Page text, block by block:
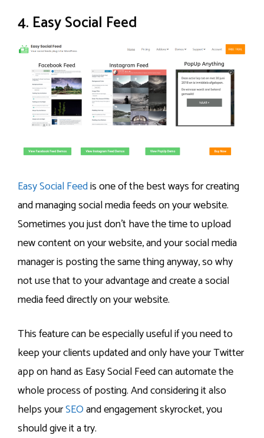
4. Easy Social Feed
Easy Social Feedis one of the best ways for creating
and managing social media feeds on your website.
Sometimes you just don’t have the time to upload
new content on your website, and your social media
manager is posting the same thing anyway, so why
not use that to your advantage and create a social
media feed directly on your website.
This feature can be especially useful if you need to
keep your clients updated and only have your Twitter
app on hand as Easy Social Feed can automate the
whole process of posting. And considering it also
helps yourSEOand engagement skyrocket, you
should give it a try.